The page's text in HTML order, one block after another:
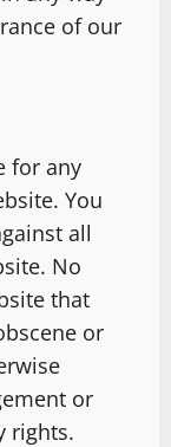
of our
for any
You
all
No
that
or
or
rights.